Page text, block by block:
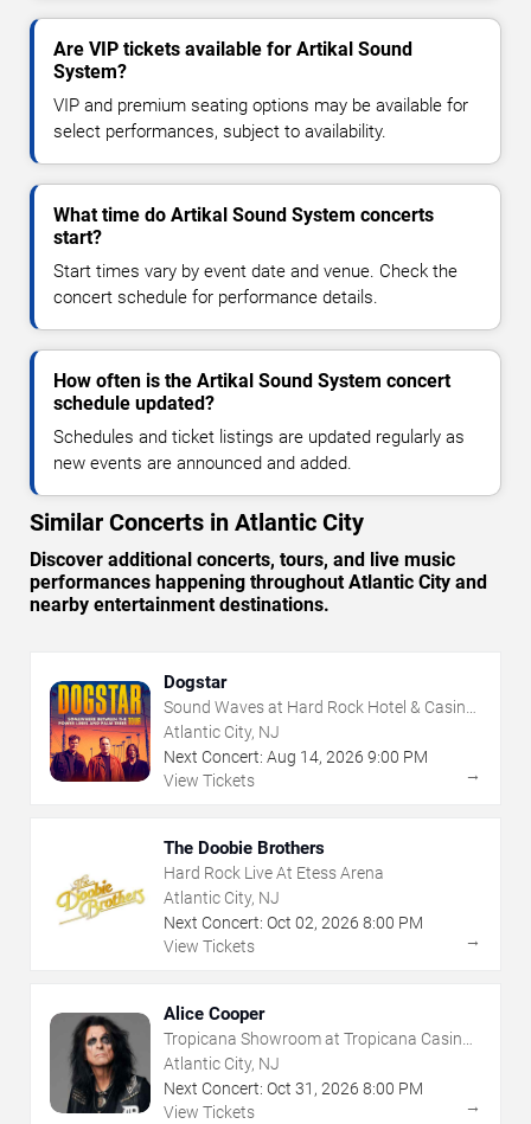
Are VIP tickets available for Artikal Sound
System?
VIP and premium seating options may be available for
select performances, subject to availability.
What time do Artikal Sound System concerts
start?
Start times vary by event date and venue. Check the
concert schedule for performance details.
How often is the Artikal Sound System concert
schedule updated?
Schedules and ticket listings are updated regularly as
new events are announced and added.
Similar Concerts in Atlantic City
Discover additional concerts, tours, and live music
performances happening throughout Atlantic City and
nearby entertainment destinations.
Dogstar
Sound Waves at Hard Rock Hotel & Casino
- Atlantic City
Atlantic City, NJ
Next Concert: Aug 14, 2026 9:00 PM
View Tickets
→
The Doobie Brothers
Hard Rock Live At Etess Arena
Atlantic City, NJ
Next Concert: Oct 02, 2026 8:00 PM
View Tickets
→
Alice Cooper
Tropicana Showroom at Tropicana Casino -
NJ
Atlantic City, NJ
Next Concert: Oct 31 , 2026 8:00 PM
View Tickets
→